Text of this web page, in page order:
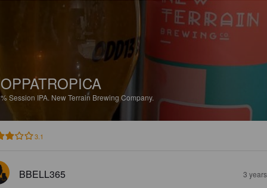
Session IPA. New Terrain Brewing Company.
3.1
BBELL365 3